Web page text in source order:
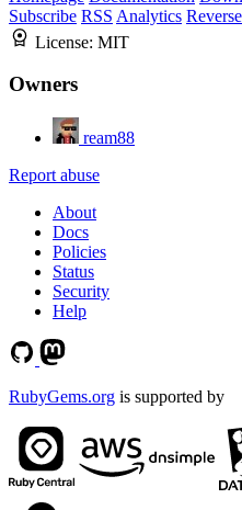
Subscribe RSS Analytics
License: MIT
Owners
ream88
Report abuse
About
Docs
Policies
Status
Security
Help
RubyGems.org is supported by